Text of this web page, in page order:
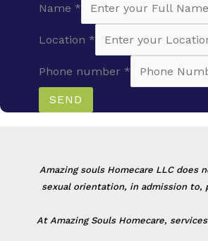
Name *
Location *
Phone number *
SEND
Amazing souls Homecare LLC
sexual orientation, in admission to,
At Amazing Souls Homecare,